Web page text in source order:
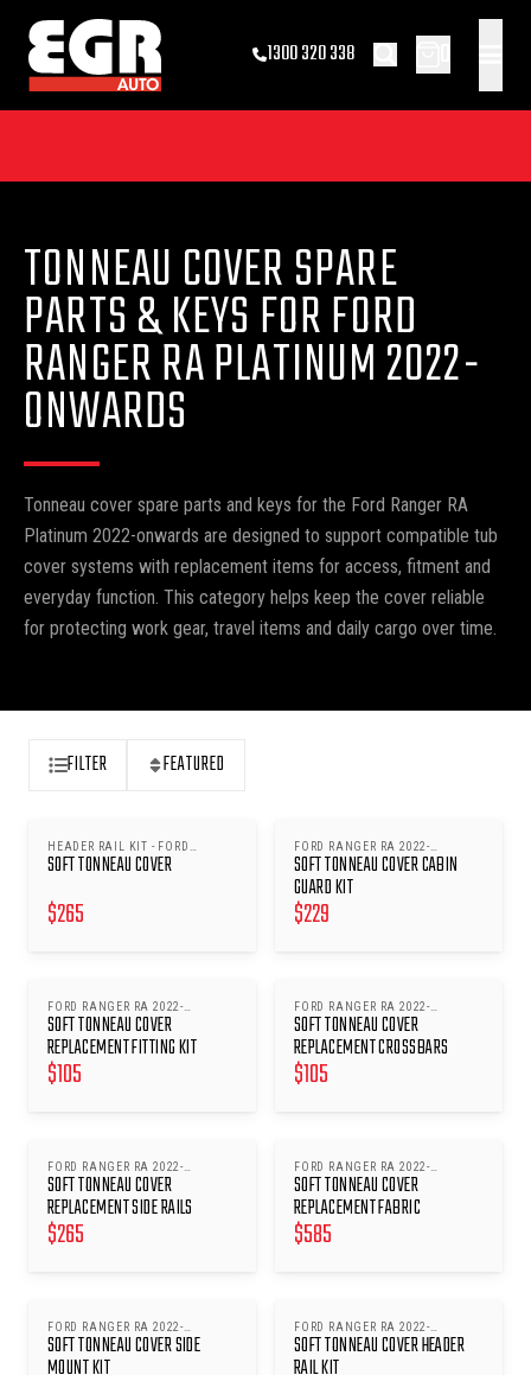
1300 320 338
TONNEAU COVER SPARE
PARTS & KEYS FOR FORD
RANGER RA PLATINUM 2022-
ONWARDS
Tonneau cover spare parts and keys for the Ford Ranger RA
Platinum 2022-onwards are designed to support compatible tub
cover systems with replacement items for access, fitment and
everyday function. This category helps keep the cover reliable
for protecting work gear, travel items and daily cargo over time.
FILTER FEATURED
HEADER RAIL KIT - FORD
RANGER RA 2022- ONWARDS
SOFT TONNEAU COVER
$265
FORD RANGER RA 2022-
ONWARDS
SOFT TONNEAU COVER CABIN
GUARD KIT
$229
FORD RANGER RA 2022-
ONWARDS
SOFT TONNEAU COVER
REPLACEMENT FITTING KIT
$105
FORD RANGER RA 2022-
ONWARDS
SOFT TONNEAU COVER
REPLACEMENT CROSSBARS
$105
FORD RANGER RA 2022-
ONWARDS
SOFT TONNEAU COVER
REPLACEMENT SIDE RAILS
$265
FORD RANGER RA 2022-
ONWARDS
SOFT TONNEAU COVER
REPLACEMENT FABRIC
$585
FORD RANGER RA 2022-
ONWARDS
SOFT TONNEAU COVER SIDE
MOUNT KIT
FORD RANGER RA 2022-
ONWARDS
SOFT TONNEAU COVER HEADER
RAIL KIT